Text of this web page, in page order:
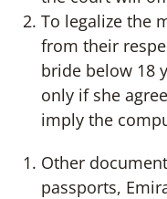
To legalize the
from their
bride below 18
only if she
imply the
Other
passports,